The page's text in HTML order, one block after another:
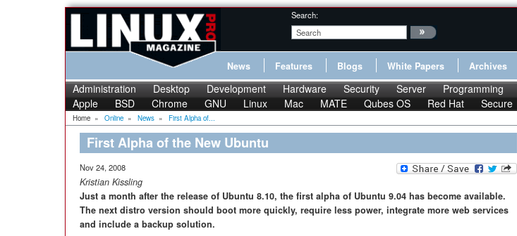
Search:
News Features Blogs White Papers Archives
Administration Desktop Development Hardware Security Server Programming
Apple
BSD Chrome GNU Linux Mac MATE Qubes OS Red Hat Secure
Home » Online » News » First Alpha of...
First Alpha of the New Ubuntu
Nov 24, 2008
Kristian Kissling
Just a month after the release of Ubuntu 8.10, the first alpha of Ubuntu 9.04 has become available.
The next distro version should boot more quickly, require less power, integrate more web services
and include a backup solution.